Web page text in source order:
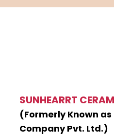
SUNHEARRT
(Formerly Known as
Company Pvt. Ltd.)